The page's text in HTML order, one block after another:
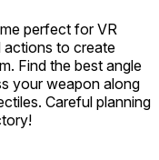
perfect for VR
actions to create
Find the best angle
your weapon along
Careful planning